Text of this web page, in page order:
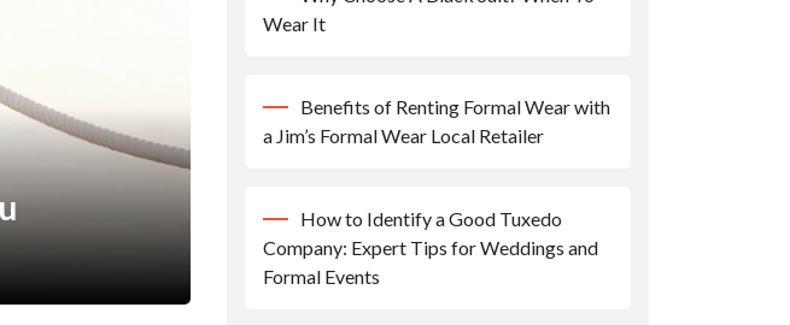
Wear It
Benefits of Renting Formal Wear with
a Jim’s Formal Wear Local Retailer
How to Identify a Good Tuxedo
Company: Expert Tips for Weddings and
Formal Events